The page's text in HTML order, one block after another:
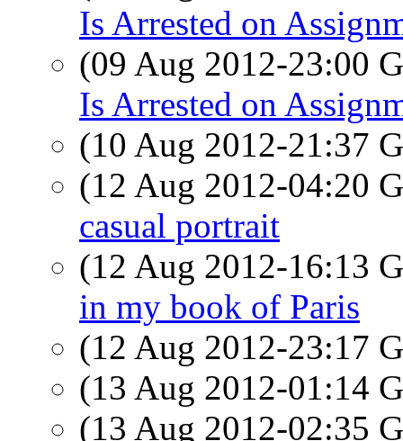
Is Arrested on
(09 Aug 2012-23:00
Is Arrested on
(10 Aug 2012-21:37
(12 Aug 2012-04:20
casual portrait
(12 Aug 2012-16:13
in my book of Paris
(12 Aug 2012-23:17
(13 Aug 2012-01:14
(13 Aug 2012-02:35